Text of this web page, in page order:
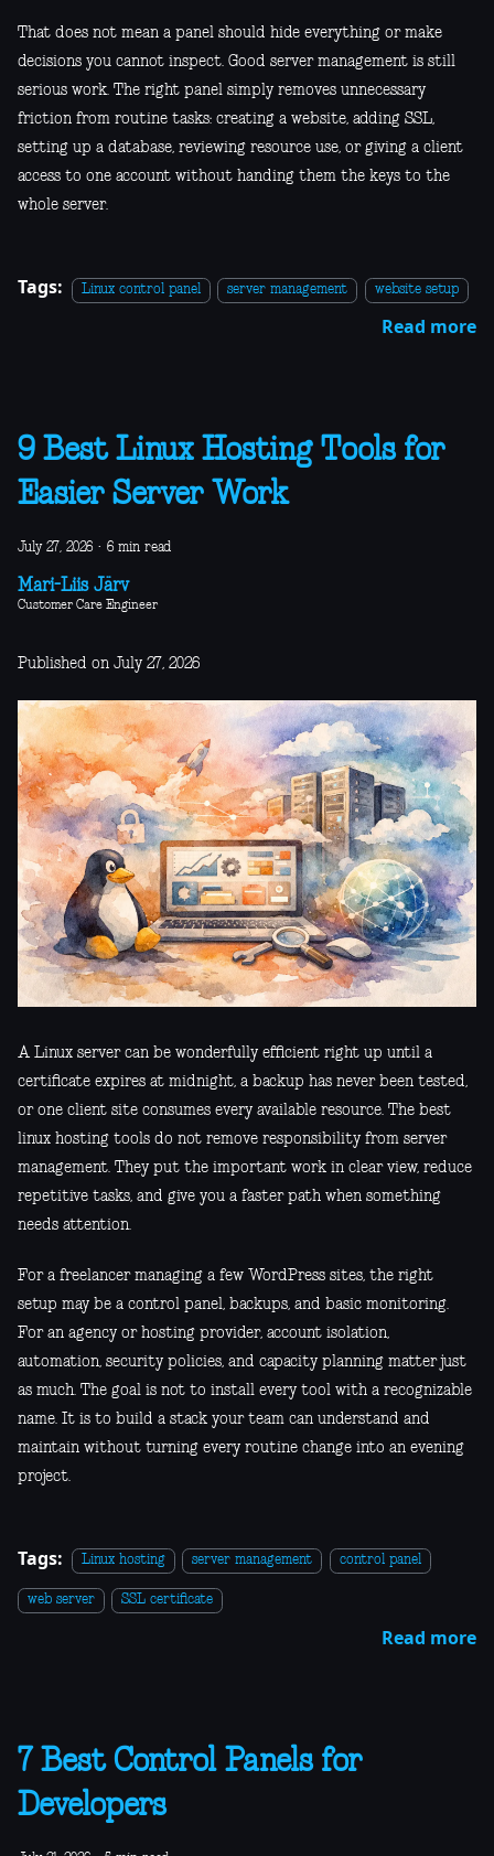
That does not mean a panel should hide everything or make
decisions you cannot inspect. Good server management is still
serious work. The right panel simply removes unnecessary
friction from routine tasks: creating a website, adding SSL,
setting up a database, reviewing resource use, or giving a client
access to one account without handing them the keys to the
whole server.
Tags: Linux control panel server management website setup
Read more
9 Best Linux Hosting Tools for
Easier Server Work
July 27, 2026 · 6 min read
Mari-Liis Järv
Customer Care Engineer
Published on July 27, 2026
A Linux server can be wonderfully efficient right up until a
certificate expires at midnight, a backup has never been tested,
or one client site consumes every available resource. The best
linux hosting tools do not remove responsibility from server
management. They put the important work in clear view, reduce
repetitive tasks, and give you a faster path when something
needs attention.
For a freelancer managing a few WordPress sites, the right
setup may be a control panel, backups, and basic monitoring.
For an agency or hosting provider, account isolation,
automation, security policies, and capacity planning matter just
as much. The goal is not to install every tool with a recognizable
name. It is to build a stack your team can understand and
maintain without turning every routine change into an evening
project.
Tags: Linux hosting server management control panel
web server SSL certificate
Read more
7 Best Control Panels for
Developers